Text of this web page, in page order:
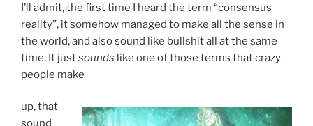
I’ll admit, the first time I heard the term “consensus
reality”, it somehow managed to make all the sense in
the world, and also sound like bullshit all at the same
time. It justsounds like one of those terms that crazy
people make
up, that
sound